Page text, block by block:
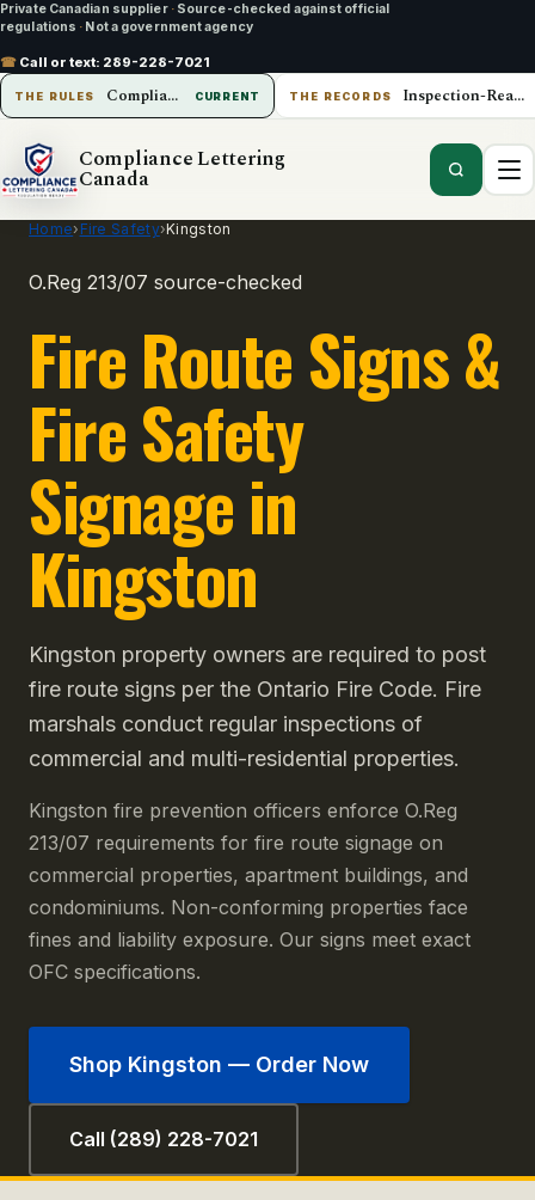
Private Canadian supplier · Source-checked against official
regulations · Not a government agency
☎ Call or text: 289-228-7021
THE RULES Compliance Lettering Canada CURRENT THE RECORDS Inspection-Ready Operations
Compliance Lettering
Canada
Home› Fire Safety›Kingston
O.Reg 213/07 source-checked
Fire Route Signs &
Fire Safety
Signage in
Kingston
Kingston property owners are required to post
fire route signs per the Ontario Fire Code. Fire
marshals conduct regular inspections of
commercial and multi-residential properties.
Kingston fire prevention officers enforce O.Reg
213/07 requirements for fire route signage on
commercial properties, apartment buildings, and
condominiums. Non-conforming properties face
fines and liability exposure. Our signs meet exact
OFC specifications.
Shop Kingston — Order Now
Call (289) 228-7021